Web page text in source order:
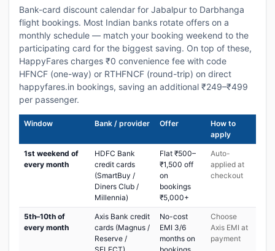
Bank-card discount calendar for Jabalpur to Darbhanga
flight bookings. Most Indian banks rotate offers on a
monthly schedule — match your booking weekend to the
participating card for the biggest saving. On top of these,
HappyFares charges ₹0 convenience fee with code
HFNCF (one-way) or RTHFNCF (round-trip) on direct
happyfares.in bookings, saving an additional ₹249–₹499
per passenger.
Window Bank / provider Offer
How to
apply
1st weekend of
every month
HDFC Bank
credit cards
(SmartBuy /
Diners Club /
Millennia)
Flat ₹500–
₹1,500 off
on
bookings
₹5,000+
Auto-
applied at
checkout
5th–10th of
every month
Axis Bank credit
cards (Magnus /
Reserve /
No-cost
EMI 3/6
months on
Choose
Axis EMI at
payment